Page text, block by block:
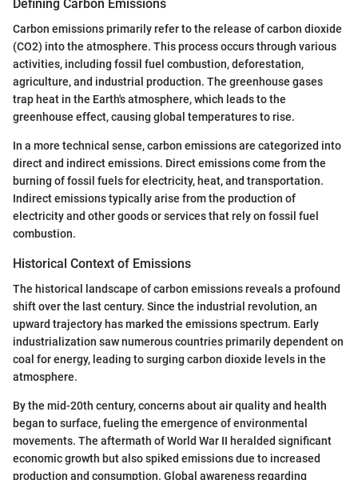
Defining Carbon Emissions
Carbon emissions primarily refer to the release of carbon dioxide
(CO2) into the atmosphere. This process occurs through various
activities, including fossil fuel combustion, deforestation,
agriculture, and industrial production. The greenhouse gases
trap heat in the Earth's atmosphere, which leads to the
greenhouse effect, causing global temperatures to rise.
In a more technical sense, carbon emissions are categorized into
direct and indirect emissions. Direct emissions come from the
burning of fossil fuels for electricity, heat, and transportation.
Indirect emissions typically arise from the production of
electricity and other goods or services that rely on fossil fuel
combustion.
Historical Context of Emissions
The historical landscape of carbon emissions reveals a profound
shift over the last century. Since the industrial revolution, an
upward trajectory has marked the emissions spectrum. Early
industrialization saw numerous countries primarily dependent on
coal for energy, leading to surging carbon dioxide levels in the
atmosphere.
By the mid-20th century, concerns about air quality and health
began to surface, fueling the emergence of environmental
movements. The aftermath of World War II heralded significant
economic growth but also spiked emissions due to increased
production and consumption. Global awareness regarding